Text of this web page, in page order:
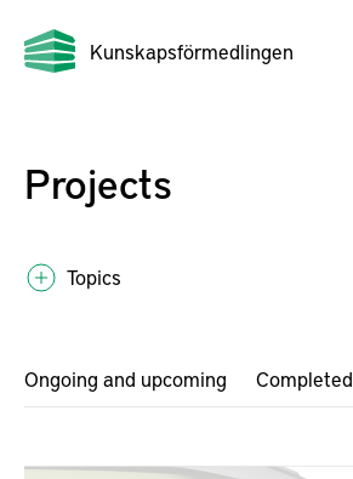
Kunskapsförmedlingen
Projects
Topics
Ongoing and upcoming Completed